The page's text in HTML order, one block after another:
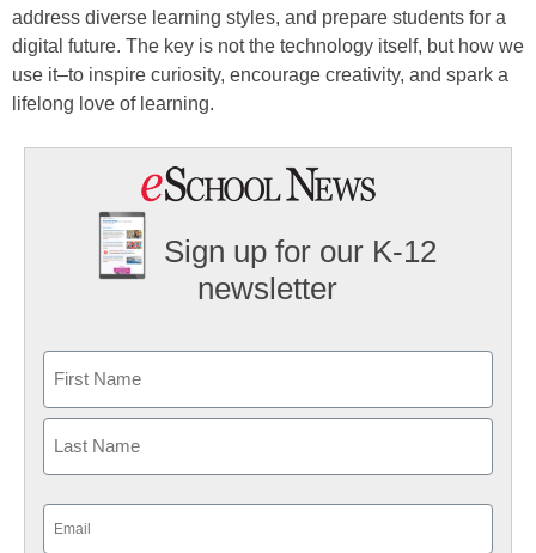
address diverse learning styles, and prepare students for a
digital future. The key is not the technology itself, but how we
use it–to inspire curiosity, encourage creativity, and spark a
lifelong love of learning.
Sign up for our K-12
newsletter
First